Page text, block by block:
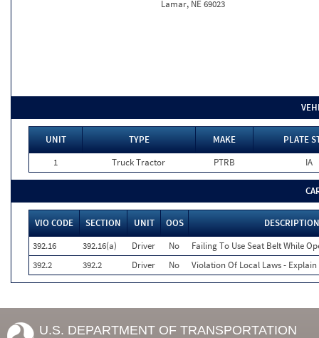
Lamar, NE 69023
UNIT TYPE MAKE
PLATE
1
Truck Tractor PTRB IA
VIO CODE SECTION UNIT OOS
DESCRIPTION
392.16
392.16(a) Driver No
Failing To Use Seat Belt While
392.2
392.2 Driver No Violation Of Local Laws - Explain
U.S. DEPARTMENT OF TRANSPORTATION